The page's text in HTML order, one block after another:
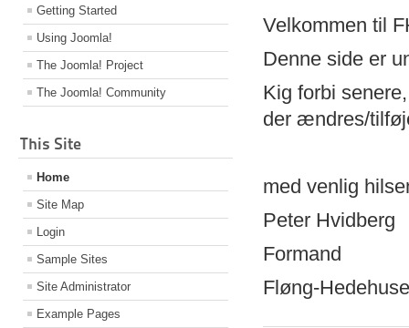
Getting Started
Using Joomla!
The Joomla! Project
The Joomla! Community
This Site
Home
Site Map
Login
Sample Sites
Site Administrator
Example Pages
Velkommen til
Denne side er
Kig forbi
der ændres/
med venlig
Peter Hvidberg
Formand
Fløng-